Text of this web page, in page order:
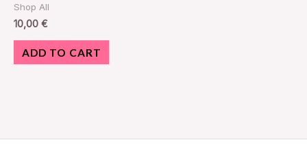
Shop All
10,00 €
ADD TO CART